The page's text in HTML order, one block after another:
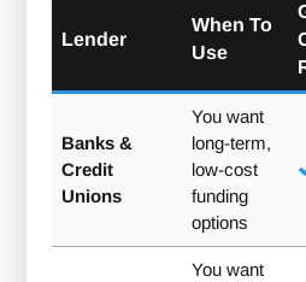
Lender
When To
Use
Banks &
Credit
Unions
You want
long-term,
low-cost
funding
options
You want